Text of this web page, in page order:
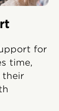
for
time,
their